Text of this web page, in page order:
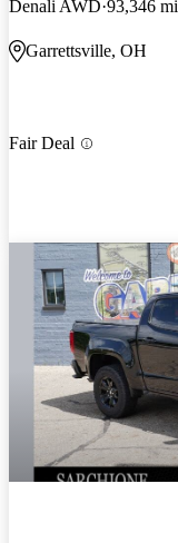
Denali AWD 93,346 mi
Garrettsville, OH
Fair Deal